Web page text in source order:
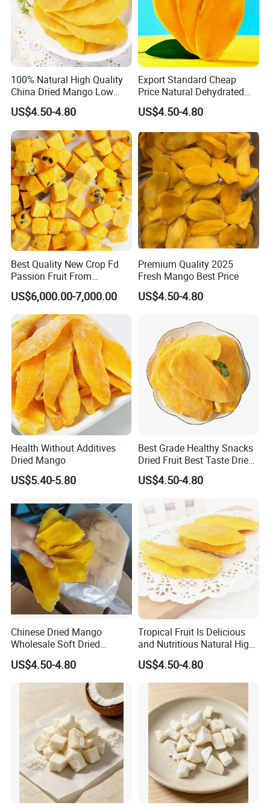
100% Natural High Quality
China Dried Mango Low
Sugar Sweet Dried Fruit with
Natural
US$4.50-4.80
Export Standard Cheap
Price Natural Dehydrated
Mango Fruit Dried Mango
US$4.50-4.80
Best Quality New Crop Fd
Passion Fruit From
Guanghua
US$6,000.00-7,000.00
Premium Quality 2025
Fresh Mango Best Price
US$4.50-4.80
Health Without Additives
Dried Mango
US$5.40-5.80
Best Grade Healthy Snacks
Dried Fruit Best Taste Dried
Mango
US$4.50-4.80
Chinese Dried Mango
Wholesale Soft Dried
Mango Fruit with Good
Price
US$4.50-4.80
Tropical Fruit Is Delicious
and Nutritious Natural High-
Quality Very Low-Sugar Dry
Mango Dried Fruits Nuts
US$4.50-4.80